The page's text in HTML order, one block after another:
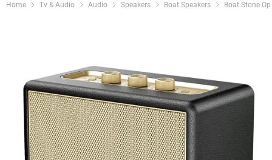
Home Tv & Audio Audio Speakers Boat Speakers Boat Stone Op